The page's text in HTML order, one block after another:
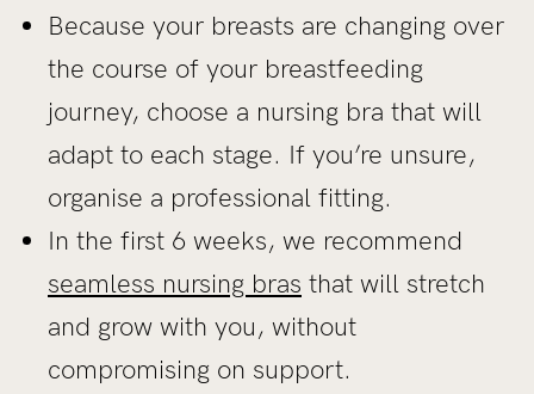
Because your breasts are changing over
the course of your breastfeeding
journey, choose a nursing bra that will
adapt to each stage. If you’re unsure,
organise a professional fitting.
In the first 6 weeks, we recommend
seamless nursing bras that will stretch
and grow with you, without
compromising on support.